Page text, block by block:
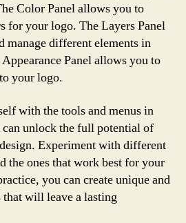
Color Panel allows you to
for your logo. The Layers Panel
manage different elements in
Panel allows you to
your logo.
with the tools and menus in
unlock the full potential of
Experiment with different
the ones that work best for your
you can create unique and
will leave a lasting